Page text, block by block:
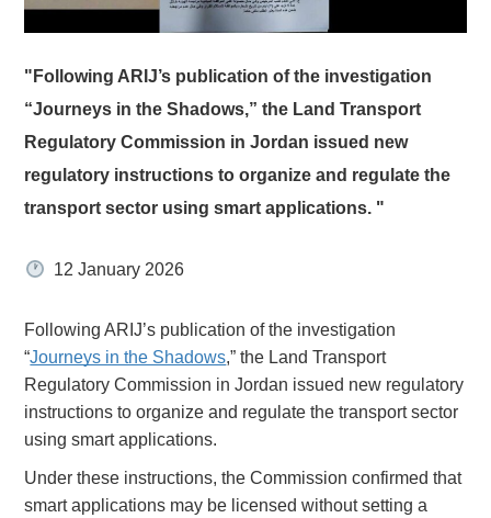
"Following ARIJ’s publication of the investigation
“Journeys in the Shadows,” the Land Transport
Regulatory Commission in Jordan issued new
regulatory instructions to organize and regulate the
transport sector using smart applications. "
12 January 2026
Following ARIJ’s publication of the investigation
“Journeys in the Shadows,” the Land Transport
Regulatory Commission in Jordan issued new regulatory
instructions to organize and regulate the transport sector
using smart applications.
Under these instructions, the Commission confirmed that
smart applications may be licensed without setting a